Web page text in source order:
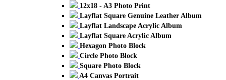
12x18 - A3 Photo Print
Layflat Square Genuine Leather Album
Layflat Landscape Acrylic Album
Layflat Square Acrylic Album
Hexagon Photo Block
Circle Photo Block
Square Photo Block
A4 Canvas Portrait